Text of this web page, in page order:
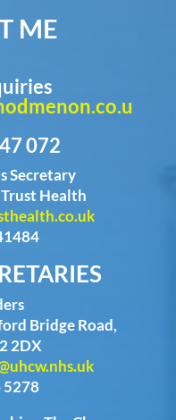
ME
072
Secretary
Health
Bridge Road,
2DX
5278